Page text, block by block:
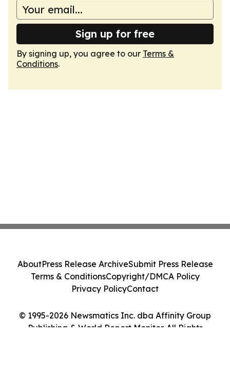
Sign up for free
By signing up, you agree to our Terms &
Conditions.
© 1995-2026 Newsmatics Inc. dba Affinity Group
Publishing & World Report Monitor. All Rights
AboutPress Release ArchiveSubmit Press Release
Terms & ConditionsCopyright/DMCA Policy
Privacy PolicyContact